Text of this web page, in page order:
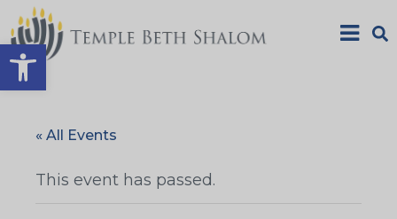
Open toolbar
« All Events
This event has passed.